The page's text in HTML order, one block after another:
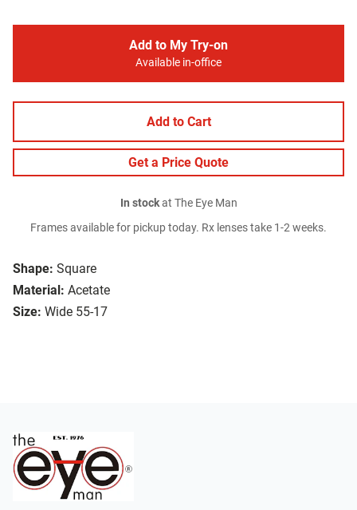
Shape: Square
Material: Acetate
Size: Wide 55-17
Add to My Try-on
Available in-office
Add to Cart
Get a Price Quote
In stockat The Eye Man
Frames available for pickup today. Rx lenses take 1-2 weeks.